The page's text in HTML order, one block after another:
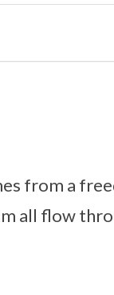
from a
all flow